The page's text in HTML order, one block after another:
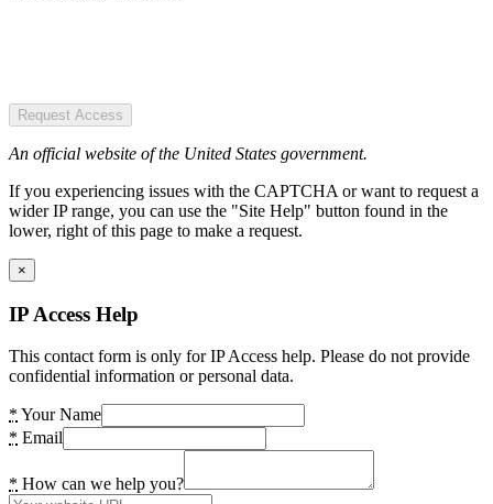
Request Access
An official website of the United States government.
If you experiencing issues with the CAPTCHA or want to request a
wider IP range, you can use the "Site Help" button found in the
lower, right of this page to make a request.
×
IP Access Help
This contact form is only for IP Access help. Please do not provide
confidential information or personal data.
* Your Name
* Email
* How can we help you?